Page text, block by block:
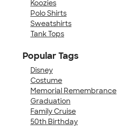
Koozies
Polo Shirts
Sweatshirts
Tank Tops
Popular Tags
Disney
Costume
Memorial Remembrance
Graduation
Family Cruise
50th Birthday